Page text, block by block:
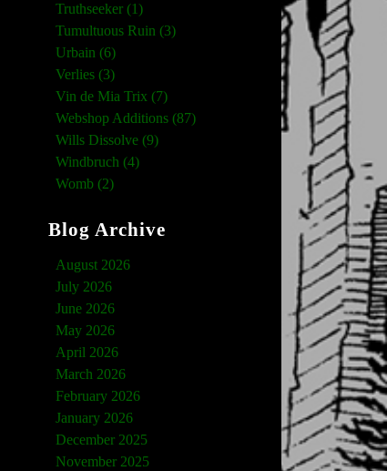
Truthseeker (1)
Tumultuous Ruin (3)
Urbain (6)
Verlies (3)
Vin de Mia Trix (7)
Webshop Additions (87)
Wills Dissolve (9)
Windbruch (4)
Womb (2)
Blog Archive
August 2026
July 2026
June 2026
May 2026
April 2026
March 2026
February 2026
January 2026
December 2025
November 2025